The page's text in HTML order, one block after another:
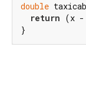
double
return (x -
}